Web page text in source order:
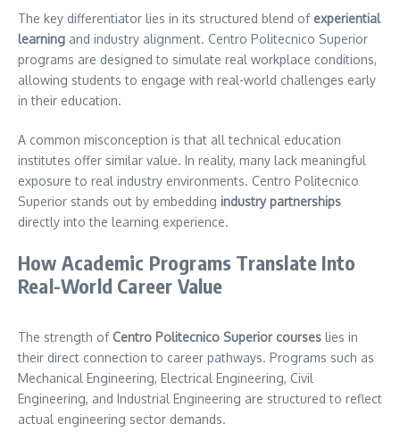
The key differentiator lies in its structured blend of experiential
learning and industry alignment. Centro Politecnico Superior
programs are designed to simulate real workplace conditions,
allowing students to engage with real-world challenges early
in their education.
A common misconception is that all technical education
institutes offer similar value. In reality, many lack meaningful
exposure to real industry environments. Centro Politecnico
Superior stands out by embedding industry partnerships
directly into the learning experience.
How Academic Programs Translate Into
Real-World Career Value
The strength ofCentro Politecnico Superior courses lies in
their direct connection to career pathways. Programs such as
Mechanical Engineering, Electrical Engineering, Civil
Engineering, and Industrial Engineering are structured to reflect
actual engineering sector demands.